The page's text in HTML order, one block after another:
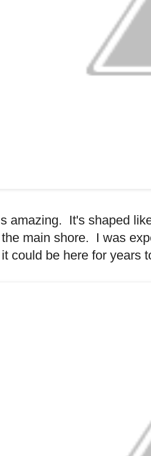
amazing. It's shaped
main shore. I was
could be here for years